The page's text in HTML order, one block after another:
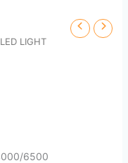
LED LIGHT
6500